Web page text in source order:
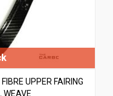
UPPER FAIRING
WEAVE